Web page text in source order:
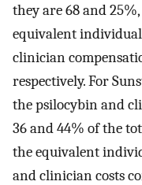
they are 68 and
equivalent
clinician
respectively. For
the psilocybin and
36 and 44% of the
the equivalent
and clinician costs